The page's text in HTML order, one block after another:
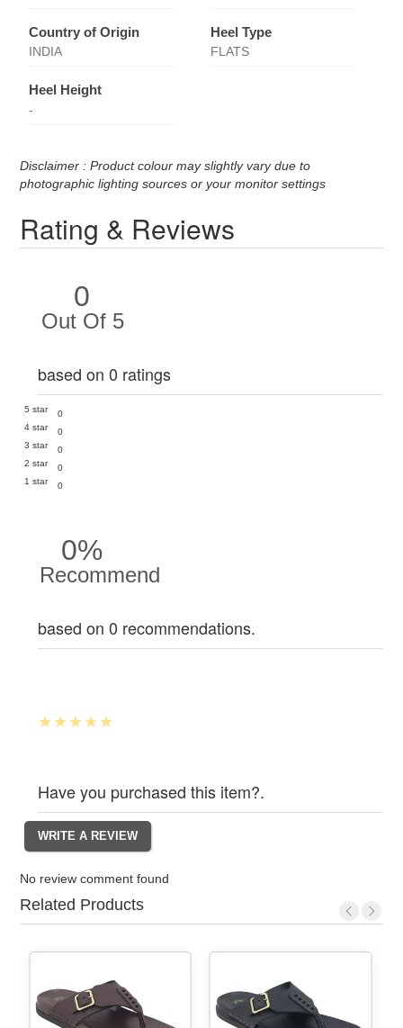
Country of Origin
INDIA
Heel Type
FLATS
Heel Height
-
Disclaimer : Product colour may slightly vary due to
photographic lighting sources or your monitor settings
Rating & Reviews
0
Out Of 5
based on 0 ratings
5 star
0
4 star
0
3 star
0
2 star
0
1 star
0
0%
Recommend
based on 0 recommendations.
Have you purchased this item?.
No review comment found
Related Products